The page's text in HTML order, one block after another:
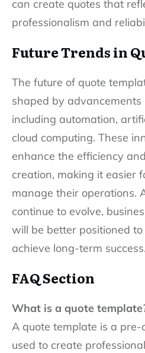
can create quotes that
professionalism and
Future Trends in
The future of quote
shaped by advancements
including automation,
cloud computing. These
enhance the efficiency
creation, making it easier
manage their operations.
continue to evolve,
will be better positioned
achieve long-term success.
FAQ Section
What is a quote
A quote template is a
used to create